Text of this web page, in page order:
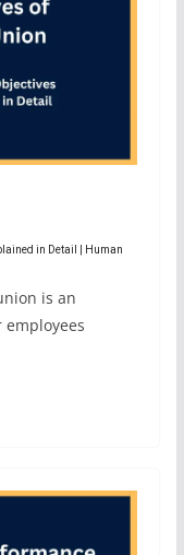
in Detail | Human
is an